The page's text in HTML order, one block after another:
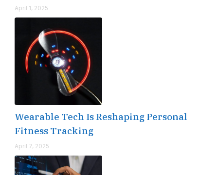
April 1, 2025
Wearable Tech Is Reshaping Personal
Fitness Tracking
April 7, 2025